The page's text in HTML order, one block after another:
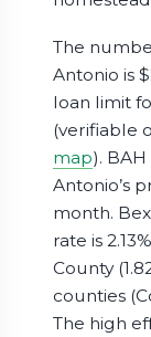
The
Antonio is
loan limit
(verifiable
map).
Antonio’s
month.
rate is
County
counties
The high